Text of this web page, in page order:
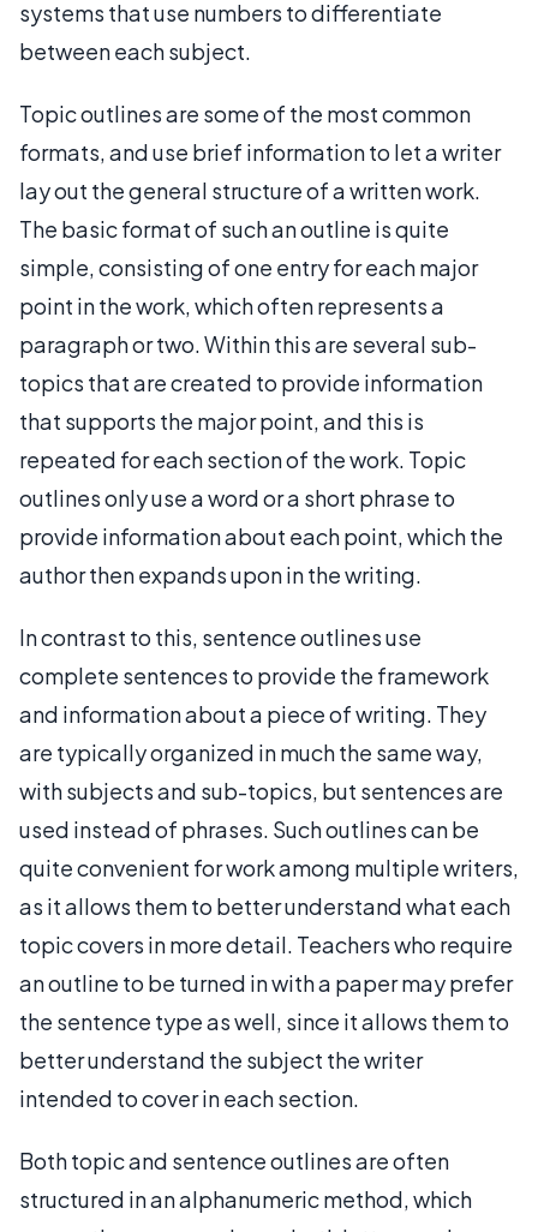
systems that use numbers to differentiate
between each subject.
Topic outlines are some of the most common
formats, and use brief information to let a writer
lay out the general structure of a written work.
The basic format of such an outline is quite
simple, consisting of one entry for each major
point in the work, which often represents a
paragraph or two. Within this are several sub-
topics that are created to provide information
that supports the major point, and this is
repeated for each section of the work. Topic
outlines only use a word or a short phrase to
provide information about each point, which the
author then expands upon in the writing.
In contrast to this, sentence outlines use
complete sentences to provide the framework
and information about a piece of writing. They
are typically organized in much the same way,
with subjects and sub-topics, but sentences are
used instead of phrases. Such outlines can be
quite convenient for work among multiple writers,
as it allows them to better understand what each
topic covers in more detail. Teachers who require
an outline to be turned in with a paper may prefer
the sentence type as well, since it allows them to
better understand the subject the writer
intended to cover in each section.
Both topic and sentence outlines are often
structured in an alphanumeric method, which